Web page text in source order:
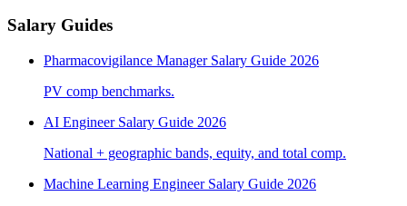
Salary Guides
Pharmacovigilance Manager Salary Guide 2026
PV comp benchmarks.
AI Engineer Salary Guide 2026
National + geographic bands, equity, and total comp.
Machine Learning Engineer Salary Guide 2026